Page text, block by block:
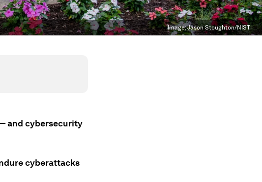
Image:Jason Stoughton/NIST
and cybersecurity
cyberattacks